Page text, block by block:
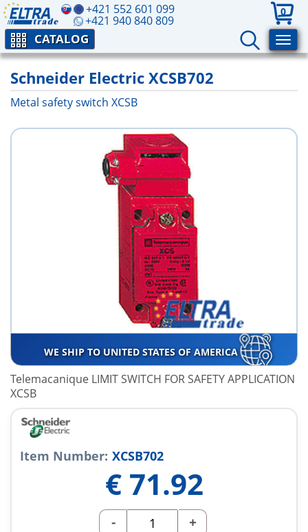
+421 552 601 099
+421 940 840 809
0
CATALOG
Schneider Electric XCSB702
Metal safety switch XCSB
WE SHIP TO UNITED STATES OF AMERICA
Telemacanique LIMIT SWITCH FOR SAFETY APPLICATION
XCSB
Item Number: XCSB702
€ 71.92
- +